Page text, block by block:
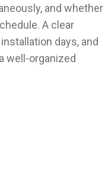
and whether
A clear
days, and
well-organized